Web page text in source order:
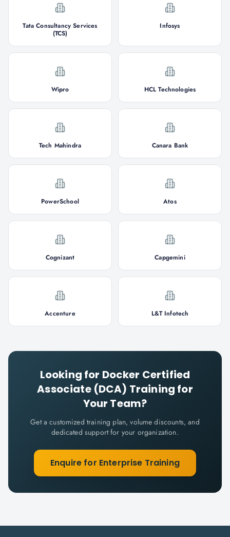
Tata Consultancy Services
(TCS)
Infosys
Wipro HCL Technologies
Tech Mahindra Canara Bank
PowerSchool Atos
Cognizant Capgemini
Accenture L&T Infotech
Looking for Docker Certified
Associate (DCA) Training for
Your Team?
Get a customized training plan, volume discounts, and
dedicated support for your organization.
Enquire for Enterprise Training